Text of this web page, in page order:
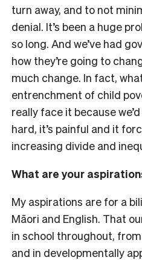
turn away, and to not
denial. It’s been a huge
so long. And we’ve had
how they’re going to
much change. In fact,
entrenchment of child
really face it because
hard, it’s painful and it
increasing divide and
What are your
My aspirations are for a
Māori and English. That
in school throughout,
and in developmentally